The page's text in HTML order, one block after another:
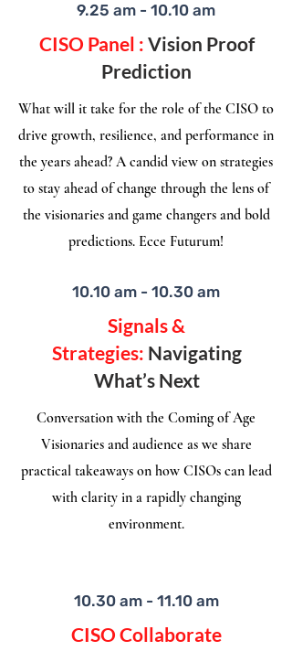
9.25 am - 10.10 am
CISO Panel : Vision Proof
Prediction
What will it take for the role of the CISO to
drive growth, resilience, and performance in
the years ahead? A candid view on strategies
to stay ahead of change through the lens of
the visionaries and game changers and bold
predictions. Ecce Futurum!
10.10 am - 10.30 am
Signals &
Strategies: Navigating
What’s Next
Conversation with the Coming of Age
Visionaries and audience as we share
practical takeaways on how CISOs can lead
with clarity in a rapidly changing
environment.
10.30 am - 11.10 am
CISO Collaborate